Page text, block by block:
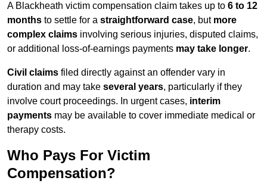
A Blackheath victim compensation claim takes up to 6 to 12
months to settle for a straightforward case, but more
complex claims involving serious injuries, disputed claims,
or additional loss-of-earnings payments may take longer.
Civil claims filed directly against an offender vary in
duration and may take several years, particularly if they
involve court proceedings. In urgent cases, interim
payments may be available to cover immediate medical or
therapy costs.
Who Pays For Victim
Compensation?